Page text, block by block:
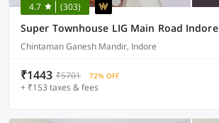
4.7 (303)
Super Townhouse LIG Main Road Indore
Chintaman Ganesh Mandir, Indore
₹1443 ₹5701 72% OFF
+ ₹153 taxes & fees